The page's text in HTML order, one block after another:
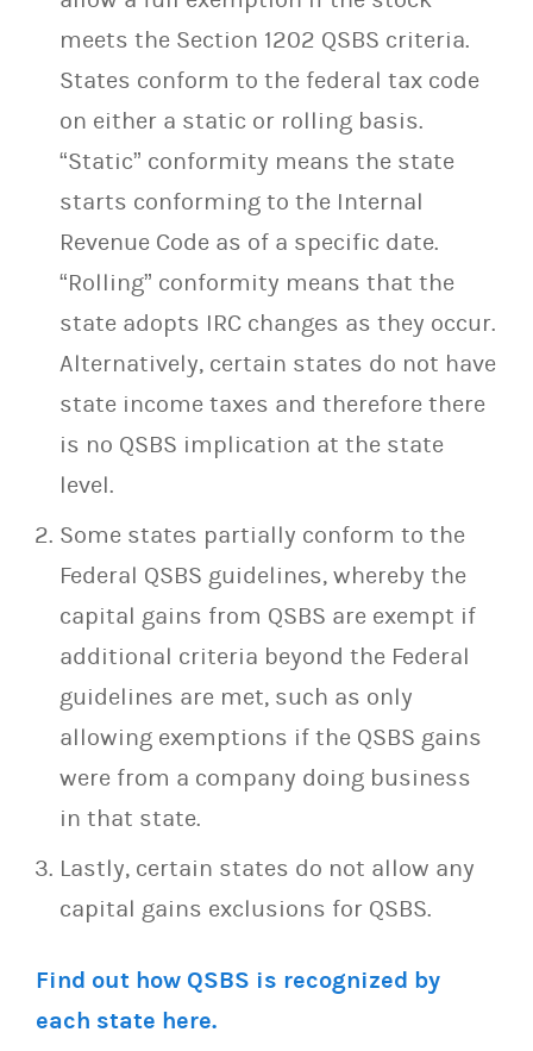
meets the Section 1202 QSBS criteria.
States conform to the federal tax code
on either a static or rolling basis.
“Static” conformity means the state
starts conforming to the Internal
Revenue Code as of a specific date.
“Rolling” conformity means that the
state adopts IRC changes as they occur.
Alternatively, certain states do not have
state income taxes and therefore there
is no QSBS implication at the state
level.
Some states partially conform to the
Federal QSBS guidelines, whereby the
capital gains from QSBS are exempt if
additional criteria beyond the Federal
guidelines are met, such as only
allowing exemptions if the QSBS gains
were from a company doing business
in that state.
Lastly, certain states do not allow any
capital gains exclusions for QSBS.
Find out how QSBS is recognized by
each state here.